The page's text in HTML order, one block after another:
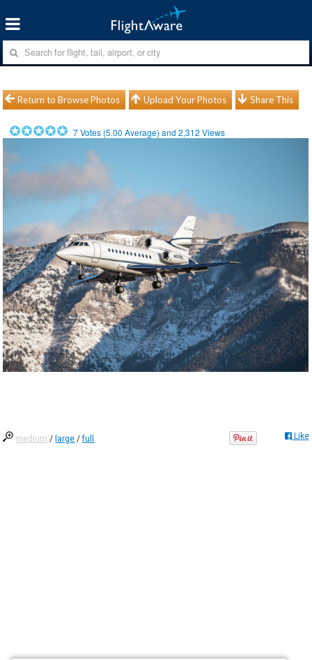
Return to Browse Photos Upload Your Photos Share This
7Votes (5.00 Average) and2,312 Views
medium / large /full Like